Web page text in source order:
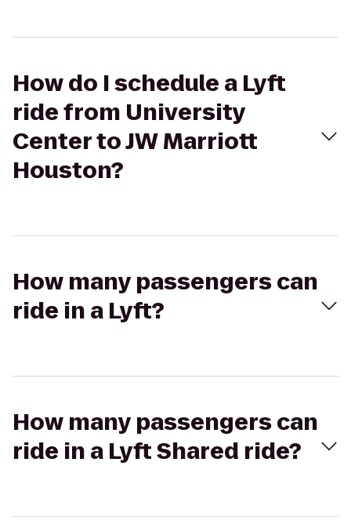
How do I schedule a Lyft
ride from University
Center to JW Marriott
Houston?
How many passengers can
ride in a Lyft?
How many passengers can
ride in a Lyft Shared ride?